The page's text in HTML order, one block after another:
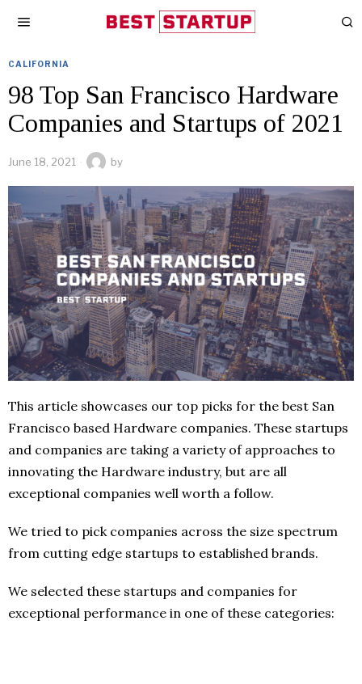
CALIFORNIA
98 Top San Francisco Hardware
Companies and Startups of 2021
June 18, 2021 by
This article showcases our top picks for the best San
Francisco based Hardware companies. These startups
and companies are taking a variety of approaches to
innovating the Hardware industry, but are all
exceptional companies well worth a follow.
We tried to pick companies across the size spectrum
from cutting edge startups to established brands.
We selected these startups and companies for
exceptional performance in one of these categories: